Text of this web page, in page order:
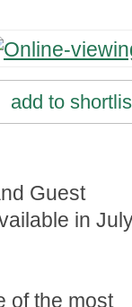
add to
Guest
in
of the most